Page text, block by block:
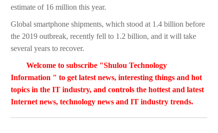
estimate of 16 million this year.
Global smartphone shipments, which stood at 1.4 billion before
the 2019 outbreak, recently fell to 1.2 billion, and it will take
several years to recover.
Welcome to subscribe "Shulou Technology
Information " to get latest news, interesting things and hot
topics in the IT industry, and controls the hottest and latest
Internet news, technology news and IT industry trends.